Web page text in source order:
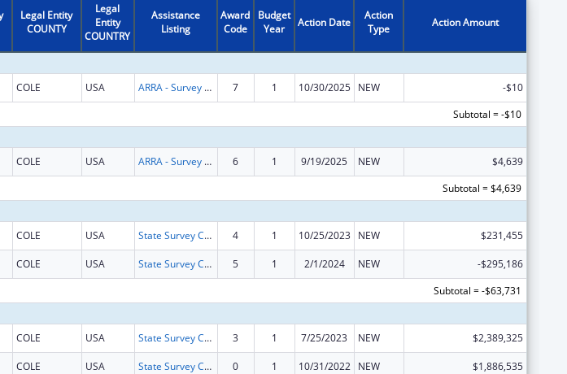
Legal Entity
COUNTY
Legal
Entity
COUNTRY
Assistance
Listing
Award
Code
Budget
Year
Action Date
Action
Type
Action Amount
COLE USA ARRA - Survey and Certification Ambulatory Surgical Center Healthcare-Associated Infection (ASC-HAI) Prevention Initiative 7 1 10/30/2025 NEW
-$10
Subtotal = -$10
COLE USA ARRA - Survey and Certification Ambulatory Surgical Center Healthcare-Associated Infection (ASC-HAI) Prevention Initiative 6 1 9/19/2025 NEW
$4,639
Subtotal = $4,639
COLE USA State Survey Certification of Health Care Providers and Suppliers (Title XIX) Medicaid 4 1 10/25/2023 NEW $231,455
COLE USA State Survey Certification of Health Care Providers and Suppliers (Title XIX) Medicaid 5 1 2/1/2024 NEW
-$295,186
Subtotal = -$63,731
COLE USA State Survey Certification of Health Care Providers and Suppliers (Title XIX) Medicaid 3 1 7/25/2023 NEW $2,389,325
COLE USA State Survey Certification of Health Care Providers and Suppliers (Title XIX) Medicaid 0 1 10/31/2022 NEW $1,886,535